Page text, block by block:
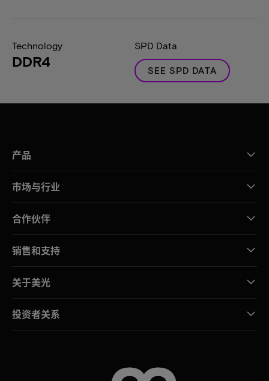
Technology
DDR4
SPD Data
SEE SPD DATA
产品
市场与行业
合作伙伴
销售和支持
关于美光
投资者关系